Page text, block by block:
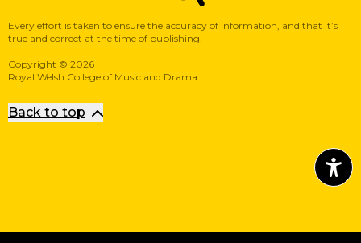
Copyright © 2026
Royal Welsh College of Music and Drama
Back to top
Every effort is taken to ensure the accuracy of information, and that it’s
true and correct at the time of publishing.